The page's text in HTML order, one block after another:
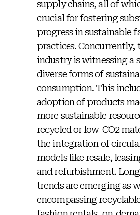
supply chains, all of
crucial for fostering
progress in sustainable
practices. Concurrently,
industry is witnessing a
diverse forms of
consumption. This
adoption of products
more sustainable
recycled or low-CO2
the integration of
models like resale,
and refurbishment.
trends are emerging as
encompassing